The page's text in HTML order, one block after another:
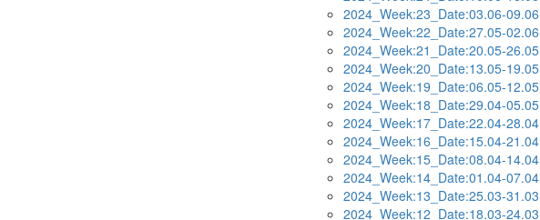
2024_Week:23_Date:03.06-09.06
2024_Week:22_Date:27.05-02.06
2024_Week:21_Date:20.05-26.05
2024_Week:20_Date:13.05-19.05
2024_Week:19_Date:06.05-12.05
2024_Week:18_Date:29.04-05.05
2024_Week:17_Date:22.04-28.04
2024_Week:16_Date:15.04-21.04
2024_Week:15_Date:08.04-14.04
2024_Week:14_Date:01.04-07.04
2024_Week:13_Date:25.03-31.03
2024_Week:12_Date:18.03-24.03